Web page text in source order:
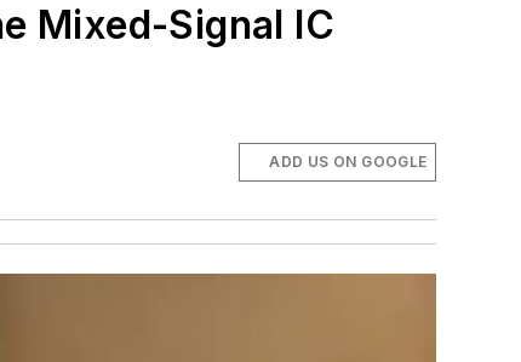
Mixed-Signal IC
ADD US ON GOOGLE